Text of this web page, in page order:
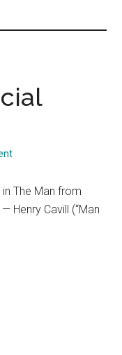
The Man from
Henry Cavill (“Man